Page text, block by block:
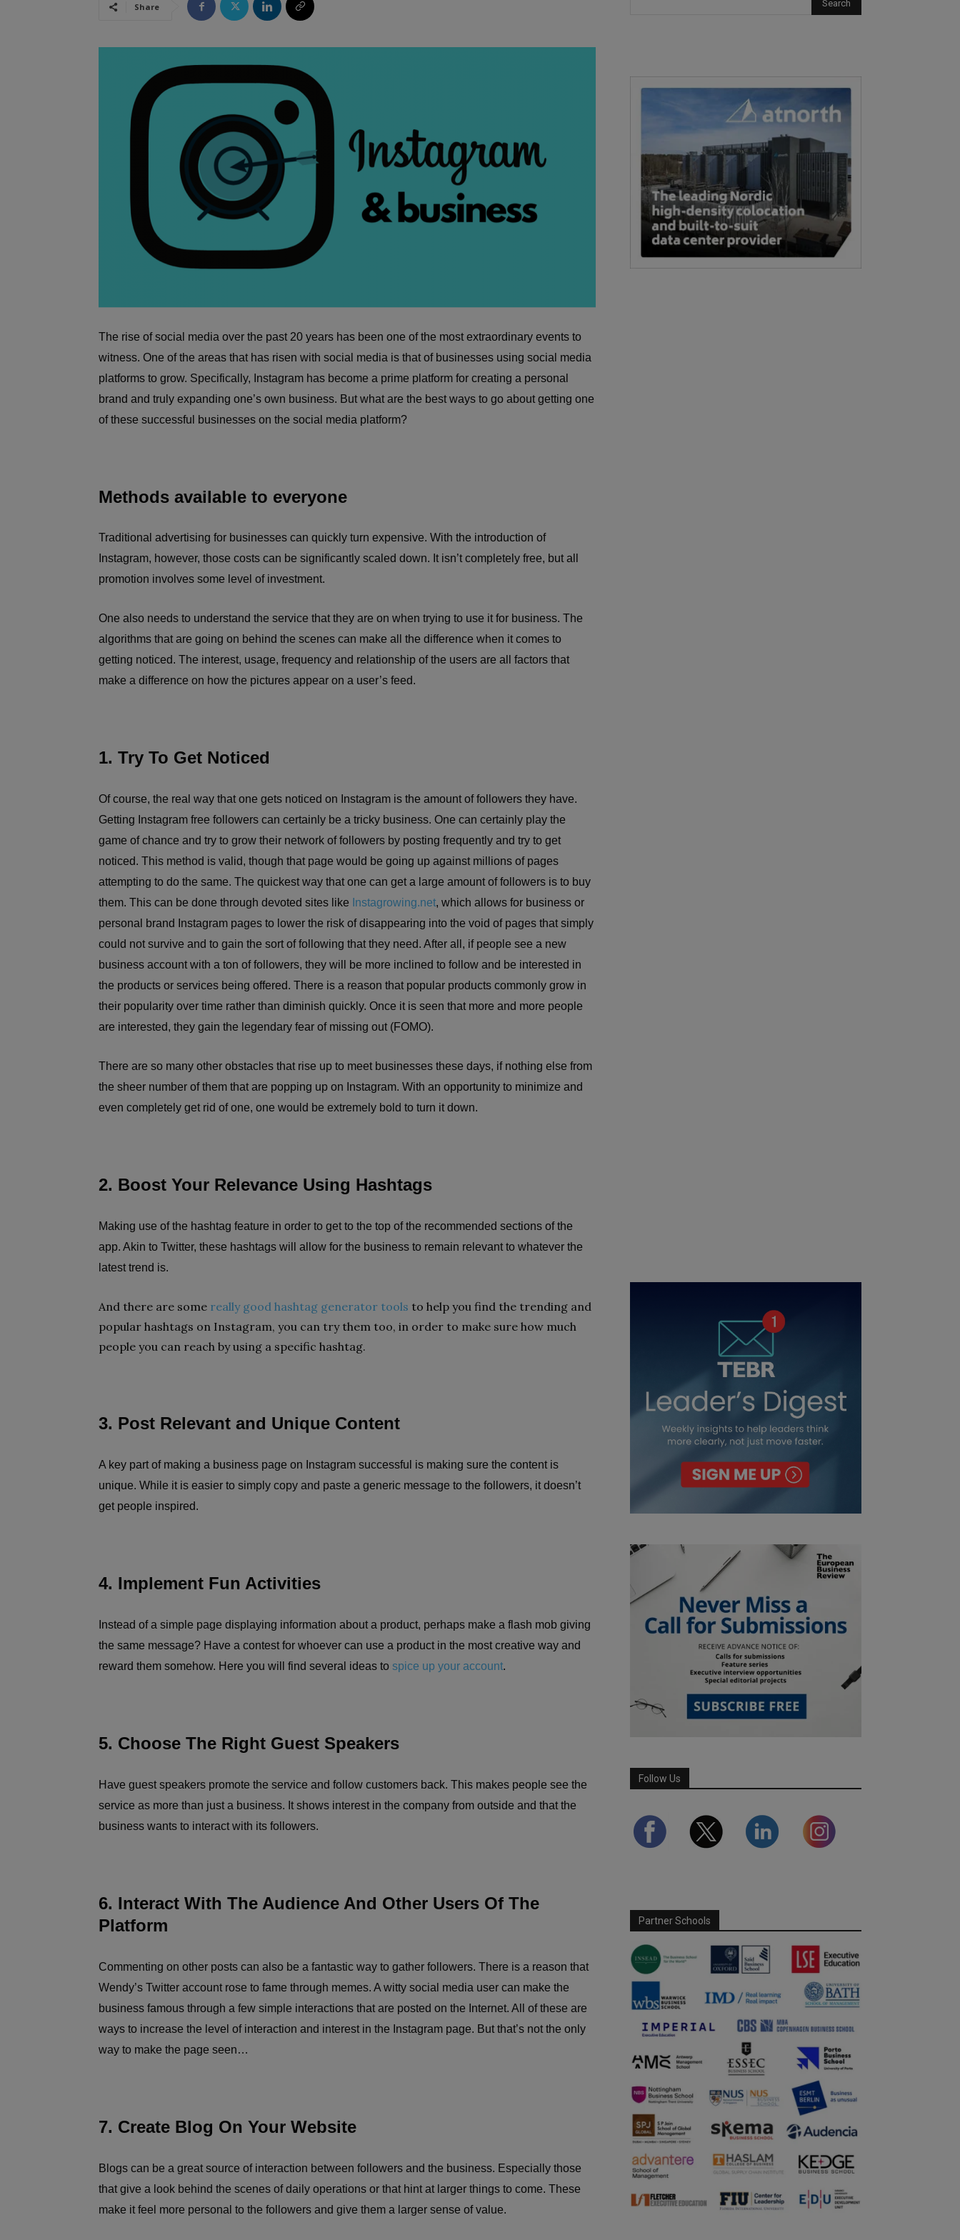
Share
The rise of social media over the past 20 years has been one of the most extraordinary events to
witness. One of the areas that has risen with social media is that of businesses using social media
platforms to grow. Specifically, Instagram has become a prime platform for creating a personal
brand and truly expanding one’s own business. But what are the best ways to go about getting one
of these successful businesses on the social media platform?
Methods available to everyone
Traditional advertising for businesses can quickly turn expensive. With the introduction of
Instagram, however, those costs can be significantly scaled down. It isn’t completely free, but all
promotion involves some level of investment.
One also needs to understand the service that they are on when trying to use it for business. The
algorithms that are going on behind the scenes can make all the difference when it comes to
getting noticed. The interest, usage, frequency and relationship of the users are all factors that
make a difference on how the pictures appear on a user’s feed.
1. Try To Get Noticed
Of course, the real way that one gets noticed on Instagram is the amount of followers they have.
Getting Instagram free followers can certainly be a tricky business. One can certainly play the
game of chance and try to grow their network of followers by posting frequently and try to get
noticed. This method is valid, though that page would be going up against millions of pages
attempting to do the same. The quickest way that one can get a large amount of followers is to buy
them. This can be done through devoted sites like Instagrowing.net, which allows for business or
personal brand Instagram pages to lower the risk of disappearing into the void of pages that simply
could not survive and to gain the sort of following that they need. After all, if people see a new
business account with a ton of followers, they will be more inclined to follow and be interested in
the products or services being offered. There is a reason that popular products commonly grow in
their popularity over time rather than diminish quickly. Once it is seen that more and more people
are interested, they gain the legendary fear of missing out (FOMO).
There are so many other obstacles that rise up to meet businesses these days, if nothing else from
the sheer number of them that are popping up on Instagram. With an opportunity to minimize and
even completely get rid of one, one would be extremely bold to turn it down.
2. Boost Your Relevance Using Hashtags
Making use of the hashtag feature in order to get to the top of the recommended sections of the
app. Akin to Twitter, these hashtags will allow for the business to remain relevant to whatever the
latest trend is.
And there are some really good hashtag generator tools to help you find the trending and
popular hashtags on Instagram, you can try them too, in order to make sure how much
people you can reach by using a specific hashtag.
3. Post Relevant and Unique Content
A key part of making a business page on Instagram successful is making sure the content is
unique. While it is easier to simply copy and paste a generic message to the followers, it doesn’t
get people inspired.
4. Implement Fun Activities
Instead of a simple page displaying information about a product, perhaps make a flash mob giving
the same message? Have a contest for whoever can use a product in the most creative way and
reward them somehow. Here you will find several ideas to spice up your account.
5. Choose The Right Guest Speakers
Have guest speakers promote the service and follow customers back. This makes people see the
service as more than just a business. It shows interest in the company from outside and that the
business wants to interact with its followers.
6. Interact With The Audience And Other Users Of The
Platform
Commenting on other posts can also be a fantastic way to gather followers. There is a reason that
Wendy’s Twitter account rose to fame through memes. A witty social media user can make the
business famous through a few simple interactions that are posted on the Internet. All of these are
ways to increase the level of interaction and interest in the Instagram page. But that’s not the only
way to make the page seen…
7. Create Blog On Your Website
Blogs can be a great source of interaction between followers and the business. Especially those
that give a look behind the scenes of daily operations or that hint at larger things to come. These
make it feel more personal to the followers and give them a larger sense of value.
Follow Us
Partner Schools